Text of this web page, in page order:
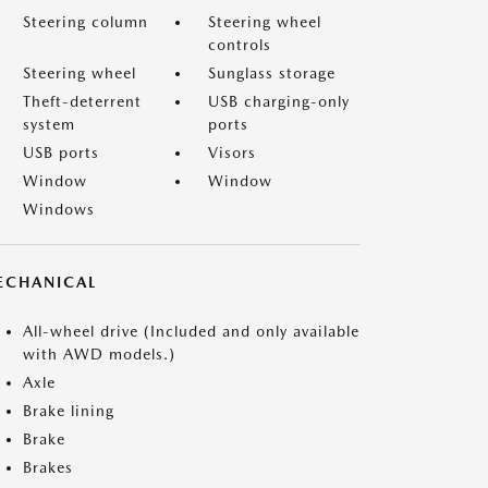
Steering column
Steering wheel
controls
Steering wheel
Sunglass storage
Theft-deterrent
system
USB charging-only
ports
USB ports
Visors
Window
Window
Windows
All-wheel drive (Included and only available
with AWD models.)
Axle
Brake lining
Brake
Brakes